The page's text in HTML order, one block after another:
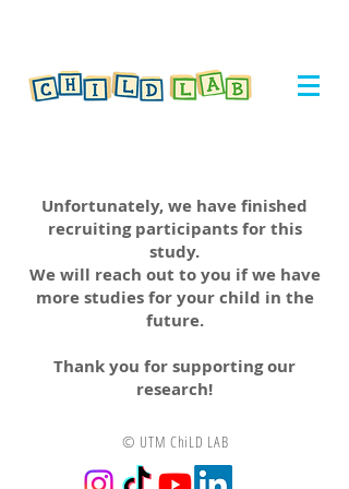
Unfortunately, we have finished
recruiting participants for this
study.
We will reach out to you if we have
more studies for your child in the
future.
Thank you for supporting our
research!
© UTM ChiLD LAB